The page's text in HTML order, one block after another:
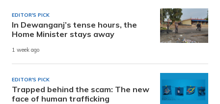
EDITOR'S PICK
In Dewanganj’s tense hours, the
Home Minister stays away
1 week ago
EDITOR'S PICK
Trapped behind the scam: The new
face of human trafficking